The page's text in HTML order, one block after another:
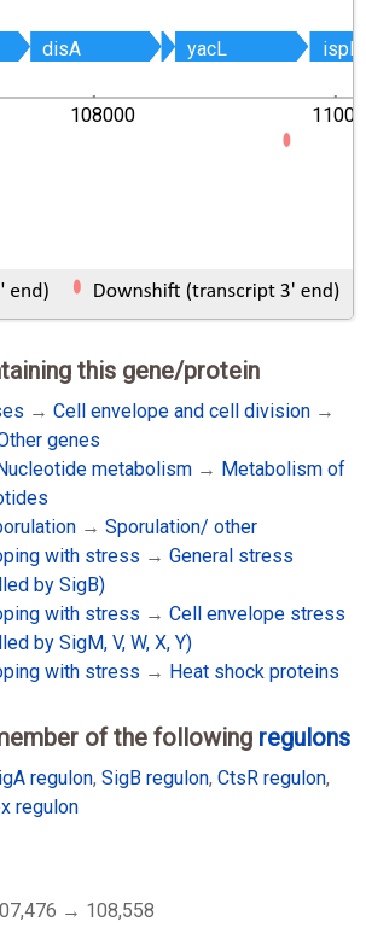
108000
disA yacL ispD
disA yacL ispD
this gene/protein
→ Cell envelope and cell division →
genes
metabolism → Metabolism of
→ Sporulation/ other
with stress → General stress
by SigB)
with stress → Cell envelope stress
by SigM, V, W, X, Y)
with stress → Heat shock proteins
of the following regulons
regulon, SigB regulon, CtsR regulon,
regulon
→ 108,558